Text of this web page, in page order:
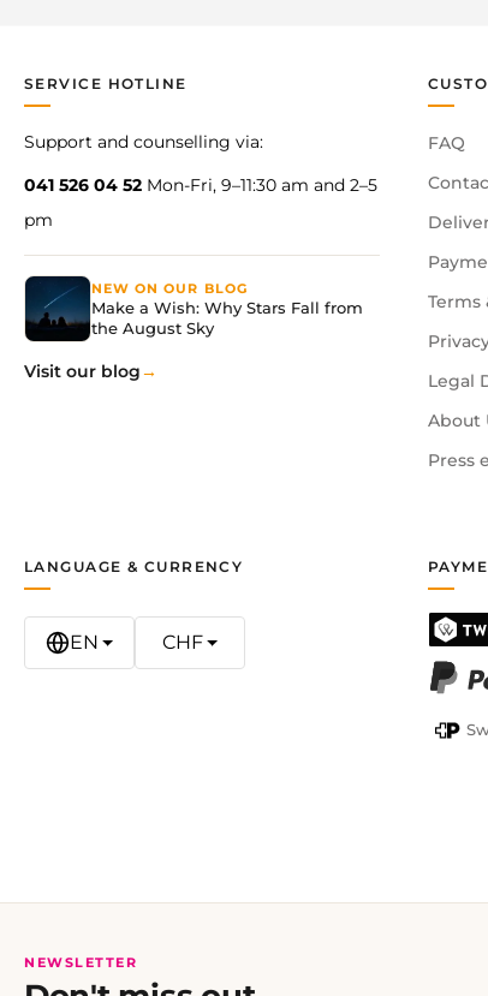
SERVICE HOTLINE
Support and counselling via:
041 526 04 52 Mon-Fri, 9–11:30 am and 2–5
pm
NEW ON OUR BLOG
Make a Wish: Why Stars Fall from
the August Sky
Visit our blog
FAQ
Terms
Legal
About
Press
TWINT
LANGUAGE & CURRENCY
EN CHF
NEWSLETTER